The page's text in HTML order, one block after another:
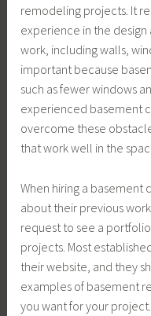
remodeling projects. It
experience in the
work, including walls,
important because
such as fewer windows
experienced basement
overcome these
that work well in the
When hiring a basement
about their previous
request to see a
projects. Most
their website, and they
examples of basement
you want for your project.